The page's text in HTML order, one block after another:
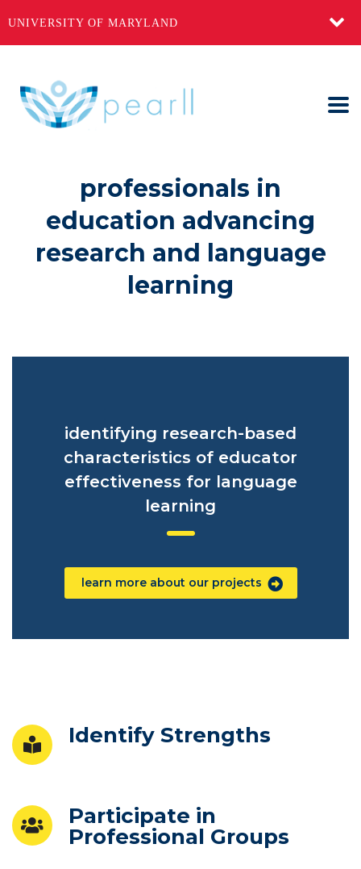
UNIVERSITY OF MARYLAND
professionals in
education advancing
research and language
learning
identifying research-based
characteristics of educator
effectiveness for language
learning
learn more about our projects
Identify Strengths
Participate in
Professional Groups